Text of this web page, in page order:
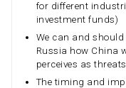
for different
investment funds)
We can and
Russia how China
perceives as threats
The timing and